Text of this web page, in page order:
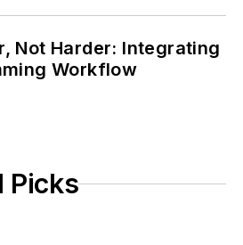
Not Harder: Integrating
Workflow
Picks